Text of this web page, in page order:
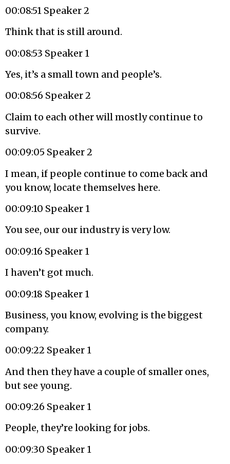
00:08:51 Speaker 2
Think that is still around.
00:08:53 Speaker 1
Yes, it’s a small town and people’s.
00:08:56 Speaker 2
Claim to each other will mostly continue to
survive.
00:09:05 Speaker 2
I mean, if people continue to come back and
you know, locate themselves here.
00:09:10 Speaker 1
You see, our our industry is very low.
00:09:16 Speaker 1
I haven’t got much.
00:09:18 Speaker 1
Business, you know, evolving is the biggest
company.
00:09:22 Speaker 1
And then they have a couple of smaller ones,
but see young.
00:09:26 Speaker 1
People, they’re looking for jobs.
00:09:30 Speaker 1